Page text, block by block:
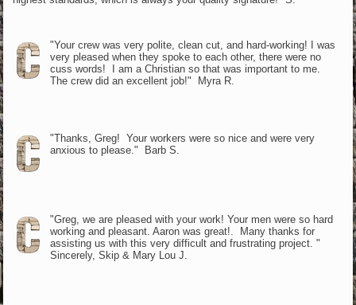
"Your crew was very polite, clean cut, and hard-working! I was
very pleased when they spoke to each other, there were no
cuss words! I am a Christian so that was important to me.
The crew did an excellent job!" Myra R.
"Thanks, Greg! Your workers were so nice and were very
anxious to please." Barb S.
"Greg, we are pleased with your work! Your men were so hard
working and pleasant. Aaron was great!. Many thanks for
assisting us with this very difficult and frustrating project. "
Sincerely, Skip & Mary Lou J.